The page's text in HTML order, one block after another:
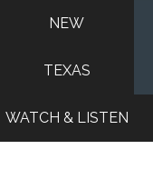
NEW
TEXAS
WATCH & LISTEN